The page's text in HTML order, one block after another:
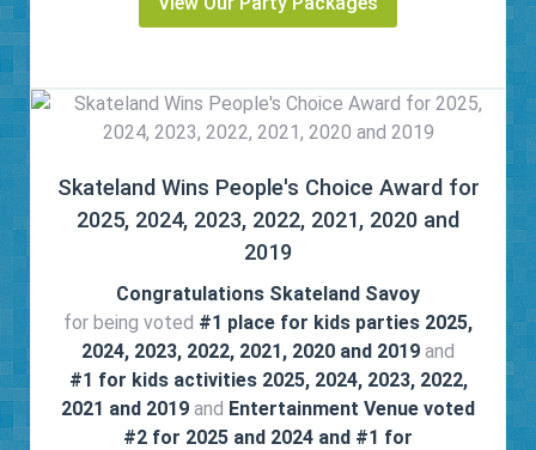
Skateland Wins People's Choice Award for
2025, 2024, 2023, 2022, 2021, 2020 and
2019
Congratulations Skateland Savoy
for being voted #1 place for kids parties 2025,
2024, 2023, 2022, 2021, 2020 and 2019 and
#1 for kids activities 2025, 2024, 2023, 2022,
2021 and 2019 and Entertainment Venue voted
#2 for 2025 and 2024 and #1 for